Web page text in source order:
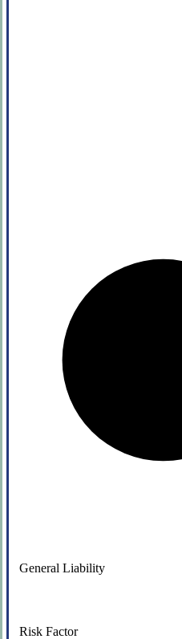
General Liability
Risk Factor